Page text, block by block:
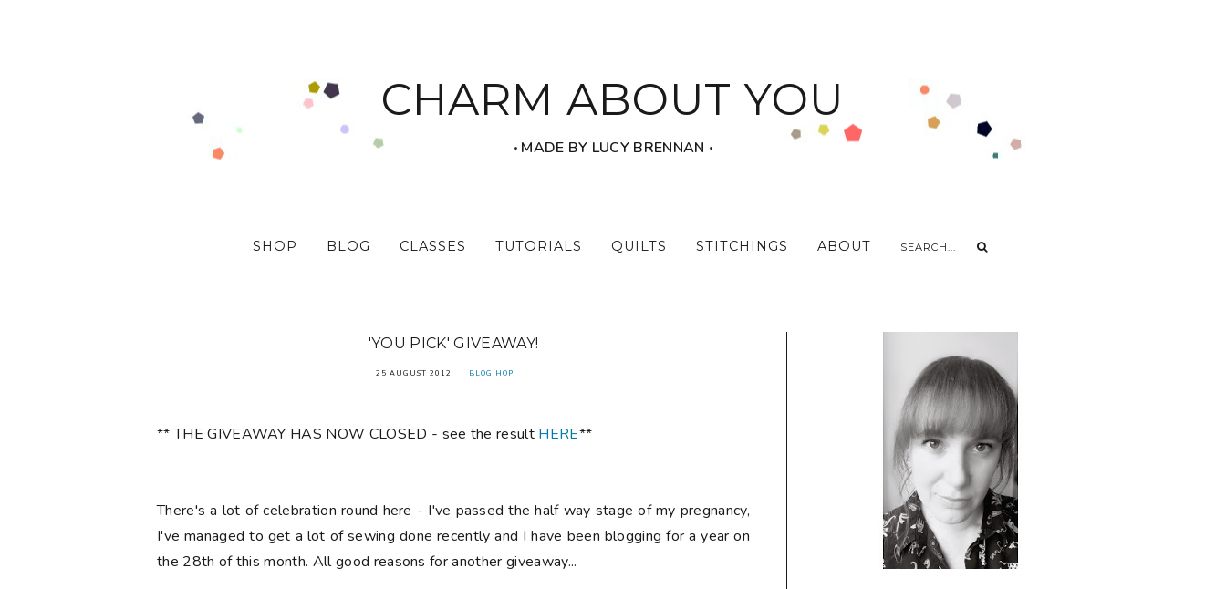
CHARM ABOUT YOU
‧ MADE BY LUCY BRENNAN ‧
SHOP BLOG CLASSES TUTORIALS QUILTS STITCHINGS ABOUT
'YOU PICK' GIVEAWAY!
25 AUGUST 2012 BLOG HOP
** THE GIVEAWAY HAS NOW CLOSED - see the result HERE**
There's a lot of celebration round here - I've passed the half way stage of my pregnancy,
I've managed to get a lot of sewing done recently and I have been blogging for a year on
the 28th of this month. All good reasons for another giveaway...